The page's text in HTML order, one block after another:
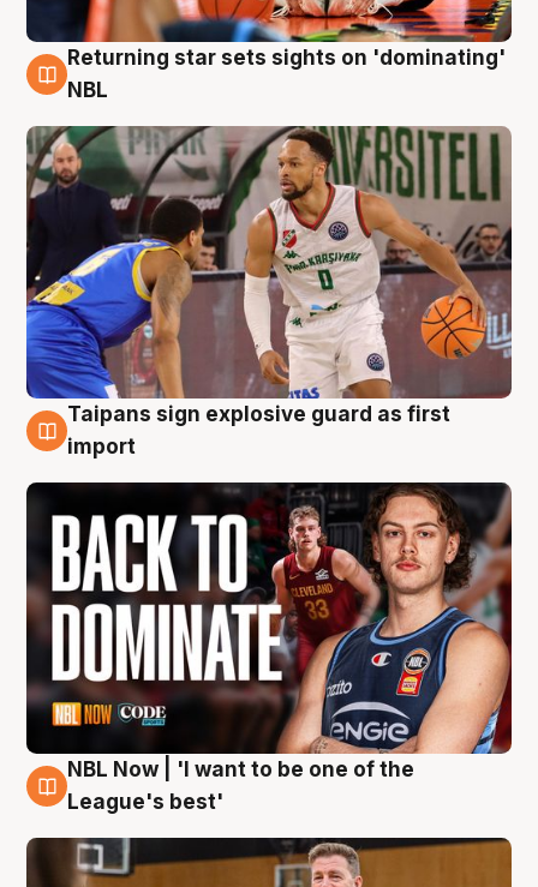
8 Aug
Returning star sets sights on 'dominating'
NBL
8 Aug
Taipans sign explosive guard as first
import
8 Aug
NBL Now | 'I want to be one of the
League's best'